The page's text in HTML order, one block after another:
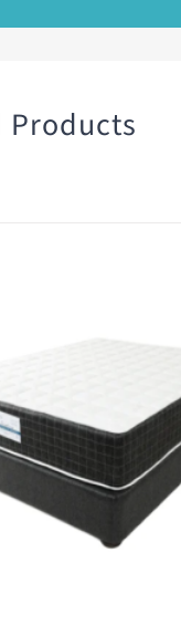
Products